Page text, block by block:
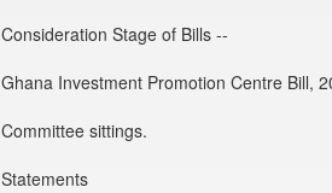
Consideration Stage of Bills --
Ghana Investment Promotion Centre Bill,
Committee sittings.
Statements